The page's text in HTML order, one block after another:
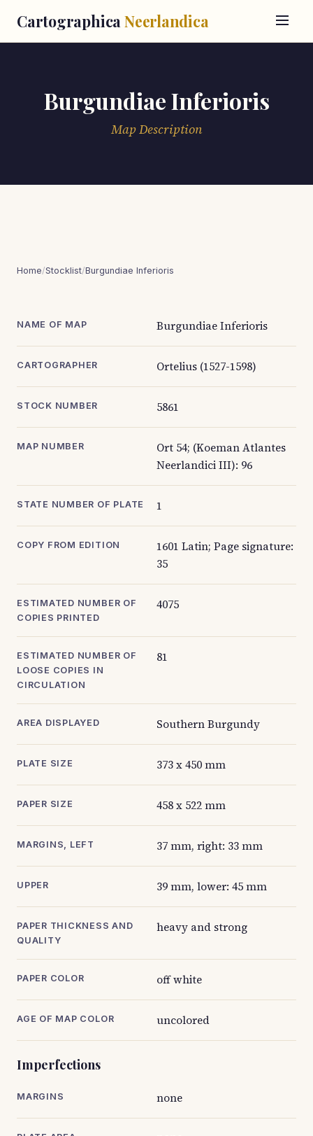
Cartographica Neerlandica
Burgundiae Inferioris
Map Description
Home/Stocklist/Burgundiae Inferioris
NAME OF MAP Burgundiae Inferioris
CARTOGRAPHER Ortelius (1527-1598)
STOCK NUMBER 5861
MAP NUMBER
Ort 54; (Koeman Atlantes
Neerlandici III): 96
STATE NUMBER OF PLATE 1
COPY FROM EDITION
1601 Latin; Page signature:
35
ESTIMATED NUMBER OF
COPIES PRINTED
4075
ESTIMATED NUMBER OF
LOOSE COPIES IN
CIRCULATION
81
AREA DISPLAYED Southern Burgundy
PLATE SIZE 373 x 450 mm
PAPER SIZE 458 x 522 mm
MARGINS, LEFT 37 mm, right: 33 mm
UPPER 39 mm, lower: 45 mm
PAPER THICKNESS AND
QUALITY
heavy and strong
PAPER COLOR off white
AGE OF MAP COLOR uncolored
Imperfections
MARGINS none